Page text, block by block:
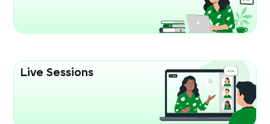
Live Sessions